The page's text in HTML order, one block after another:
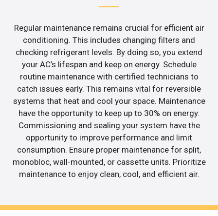
Regular maintenance remains crucial for efficient air
conditioning. This includes changing filters and
checking refrigerant levels. By doing so, you extend
your AC’s lifespan and keep on energy. Schedule
routine maintenance with certified technicians to
catch issues early. This remains vital for reversible
systems that heat and cool your space. Maintenance
have the opportunity to keep up to 30% on energy.
Commissioning and sealing your system have the
opportunity to improve performance and limit
consumption. Ensure proper maintenance for split,
monobloc, wall-mounted, or cassette units. Prioritize
maintenance to enjoy clean, cool, and efficient air.